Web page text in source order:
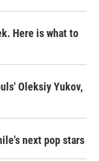
Here is what to
Oleksiy Yukov,
next pop stars